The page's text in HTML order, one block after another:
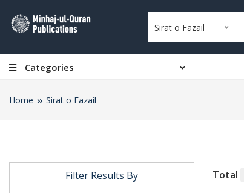
Sirat o Fazail
Categories
Home Sirat o Fazail
Filter Results By Total